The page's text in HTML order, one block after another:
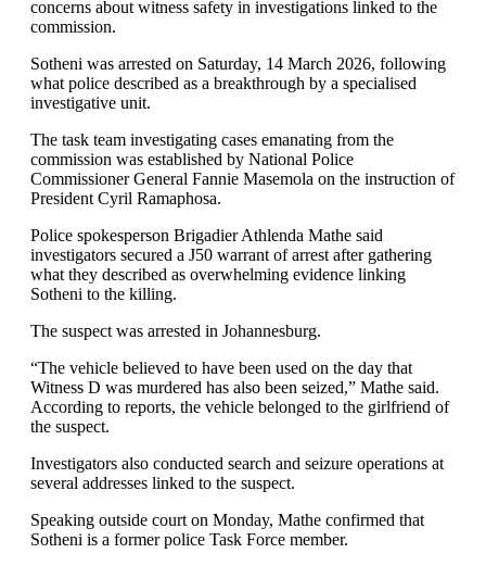
concerns about witness safety in investigations linked to the
commission.
Sotheni was arrested on Saturday, 14 March 2026, following
what police described as a breakthrough by a specialised
investigative unit.
The task team investigating cases emanating from the
commission was established by National Police
Commissioner General Fannie Masemola on the instruction of
President Cyril Ramaphosa.
Police spokesperson Brigadier Athlenda Mathe said
investigators secured a J50 warrant of arrest after gathering
what they described as overwhelming evidence linking
Sotheni to the killing.
The suspect was arrested in Johannesburg.
“The vehicle believed to have been used on the day that
Witness D was murdered has also been seized,” Mathe said.
According to reports, the vehicle belonged to the girlfriend of
the suspect.
Investigators also conducted search and seizure operations at
several addresses linked to the suspect.
Speaking outside court on Monday, Mathe confirmed that
Sotheni is a former police Task Force member.